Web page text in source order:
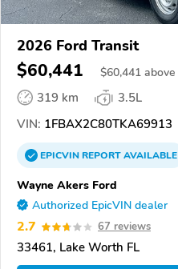
2026 Ford Transit
$60,441 $60,441 above
319 km
3.5L
VIN: 1FBAX2C80TKA69913
EPICVINREPORTAVAILABLE
Wayne Akers Ford
Authorized EpicVIN dealer
2.7 67 reviews
33461, Lake Worth FL